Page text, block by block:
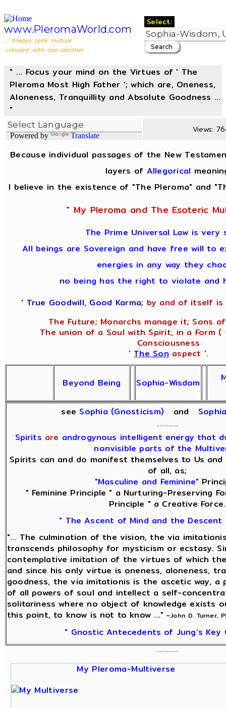
www.PleromaWorld.com
... Always seek mutual
consent with one another ...
Select:
" ... Focus your mind on the Virtues of ' The
Pleroma Most High Father '; which are, Oneness,
Aloneness, Tranquillity and Absolute Goodness ...
"
Powered by Translate
Views:
Because individual passages of the New
layers of Allegorical
I believe in the existence of "The Pleroma" and
" My Pleroma and The Esoteric
The Prime Universal Law is very
All beings are Sovereign and have free will to
energies in any way they
no being has the right to violate and
' True Goodwill, Good Karma; by and of itself is
The Future; Monarchs manage it; Sons
The union of a Soul with Spirit, in a Form
Consciousness
'The Sonaspect '.
Beyond Being Sophia-Wisdom
see Sophia (Gnosticism) and
Spirits are androgynous intelligent energy that
nonvisible parts of the
Spirits can and do manifest themselves to Us
of all, as;
"Masculine and Feminine"
" Feminine Principle " a Nurturing-Preserving
Principle " a Creative Force.
" The Ascent of Mind and the Descent
"... The culmination of the vision, the via
transcends philosophy for mysticism or ecstasy.
contemplative imitation of the virtues of which
and since his only virtue is oneness, aloneness,
goodness, the via imitationis is the ascetic way, a
of all powers of soul and intellect a self-
solitariness where no object of knowledge exists
this point, to know is not to know ..."~John D. Turner,
" Gnostic Antecedents of Jung’s Key
My Pleroma-Multiverse